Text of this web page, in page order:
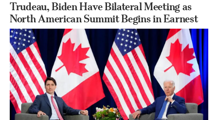
Trudeau, Biden Have Bilateral Meeting as
North American Summit Begins in Earnest